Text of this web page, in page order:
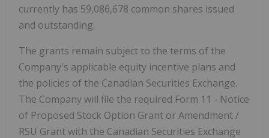
currently has 59,086,678 common shares issued
and outstanding.
The grants remain subject to the terms of the
Company's applicable equity incentive plans and
the policies of the Canadian Securities Exchange.
The Company will file the required Form 11 - Notice
of Proposed Stock Option Grant or Amendment /
RSU Grant with the Canadian Securities Exchange